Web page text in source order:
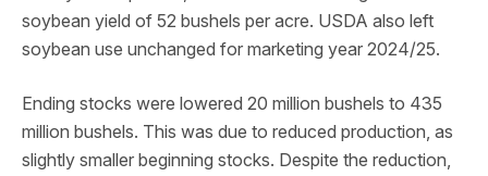
soybean yield of 52 bushels per acre. USDA also left
soybean use unchanged for marketing year 2024/25.
Ending stocks were lowered 20 million bushels to 435
million bushels. This was due to reduced production, as
slightly smaller beginning stocks. Despite the reduction,